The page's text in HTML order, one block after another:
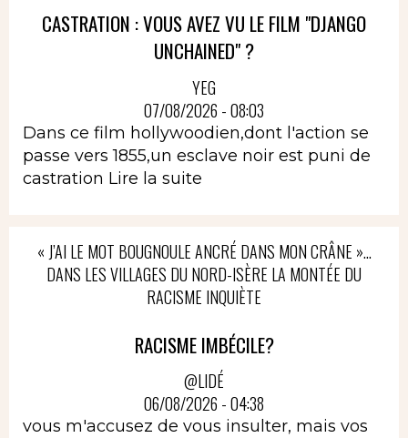
CASTRATION : VOUS AVEZ VU LE FILM "DJANGO
UNCHAINED" ?
YEG
07/08/2026 - 08:03
Dans ce film hollywoodien,dont l'action se
passe vers 1855,un esclave noir est puni de
castration Lire la suite
« J’AI LE MOT BOUGNOULE ANCRÉ DANS MON CRÂNE »…
DANS LES VILLAGES DU NORD-ISÈRE LA MONTÉE DU
RACISME INQUIÈTE
RACISME IMBÉCILE?
@LIDÉ
06/08/2026 - 04:38
vous m'accusez de vous insulter, mais vos